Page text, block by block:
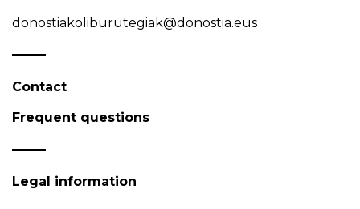
donostiakoliburutegiak@donostia.eus
Contact
Frequent questions
Legal information